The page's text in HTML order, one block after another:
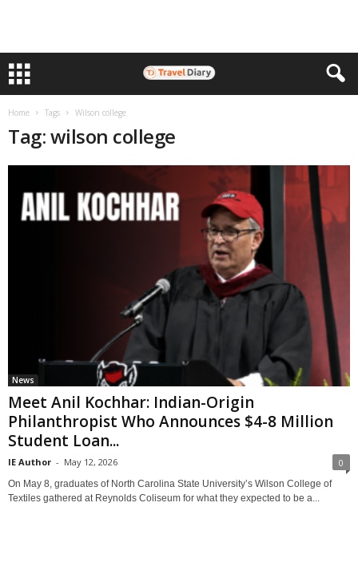
Home Tags Wilson college
Tag: wilson college
News
Meet Anil Kochhar: Indian-Origin
Philanthropist Who Announces $4-8 Million
Student Loan...
IE Author - May 12, 2026 0
On May 8, graduates of North Carolina State University’s Wilson College of
Textiles gathered at Reynolds Coliseum for what they expected to be a...